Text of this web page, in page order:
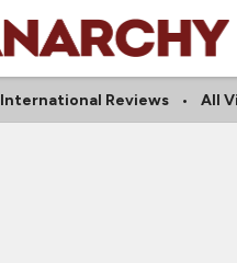
International Reviews All